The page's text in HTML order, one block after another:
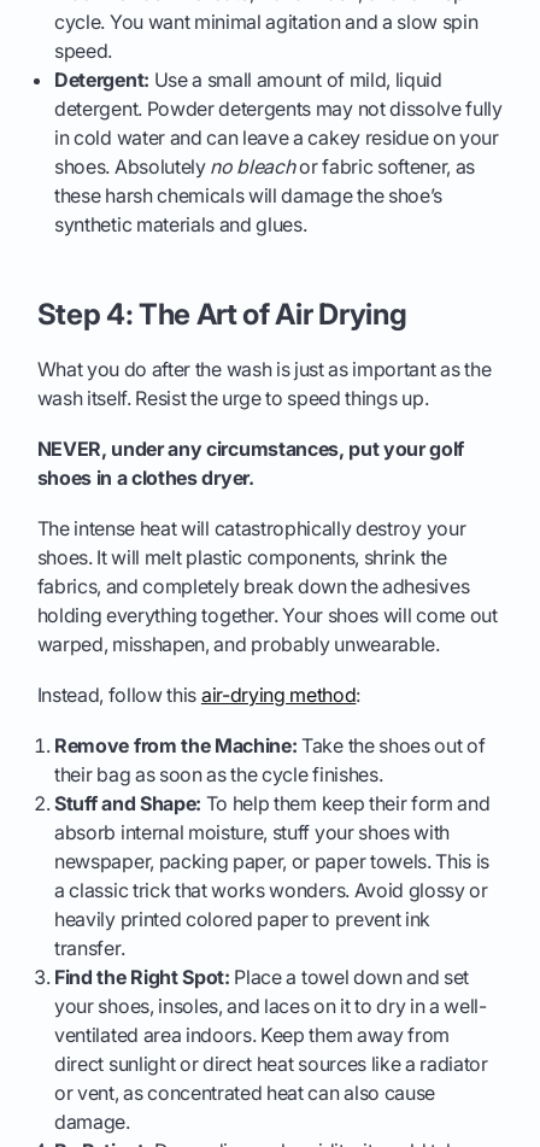
cycle. You want minimal agitation and a slow spin
speed.
Detergent: Use a small amount of mild, liquid
detergent. Powder detergents may not dissolve fully
in cold water and can leave a cakey residue on your
shoes. Absolutely no bleachor fabric softener, as
these harsh chemicals will damage the shoe’s
synthetic materials and glues.
Step 4: The Art of Air Drying
What you do after the wash is just as important as the
wash itself. Resist the urge to speed things up.
NEVER, under any circumstances, put your golf
shoes in a clothes dryer.
The intense heat will catastrophically destroy your
shoes. It will melt plastic components, shrink the
fabrics, and completely break down the adhesives
holding everything together. Your shoes will come out
warped, misshapen, and probably unwearable.
Instead, follow this air-drying method:
Remove from the Machine: Take the shoes out of
their bag as soon as the cycle finishes.
Stuff and Shape: To help them keep their form and
absorb internal moisture, stuff your shoes with
newspaper, packing paper, or paper towels. This is
a classic trick that works wonders. Avoid glossy or
heavily printed colored paper to prevent ink
transfer.
Find the Right Spot: Place a towel down and set
your shoes, insoles, and laces on it to dry in a well-
ventilated area indoors. Keep them away from
direct sunlight or direct heat sources like a radiator
or vent, as concentrated heat can also cause
damage.